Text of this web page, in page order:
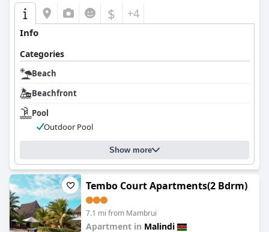
$ +4
Info
Categories
Beach
Beachfront
Pool
Outdoor Pool
Show more
Tembo Court Apartments(2 Bdrm)
7.1 mi from Mambrui
Apartment in Malindi